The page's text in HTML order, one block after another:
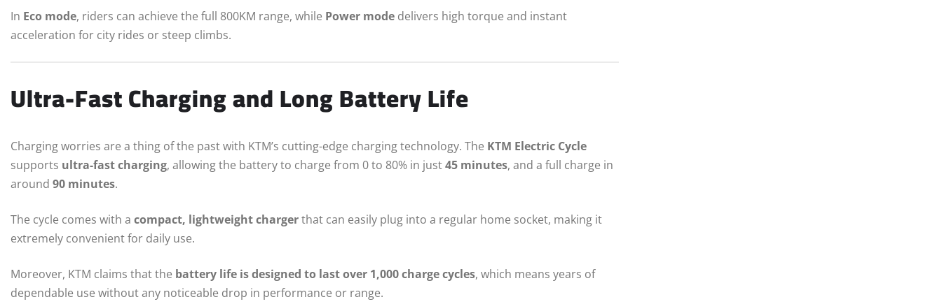
In Eco mode, riders can achieve the full 800KM range, while Power mode delivers high torque and instant
acceleration for city rides or steep climbs.
Ultra-Fast Charging and Long Battery Life
Charging worries are a thing of the past with KTM’s cutting-edge charging technology. The KTM Electric Cycle
supports ultra-fast charging, allowing the battery to charge from 0 to 80% in just45 minutes, and a full charge in
around 90 minutes.
The cycle comes with a compact, lightweight chargerthat can easily plug into a regular home socket, making it
extremely convenient for daily use.
Moreover, KTM claims that the battery life is designed to last over 1,000 charge cycles, which means years of
dependable use without any noticeable drop in performance or range.